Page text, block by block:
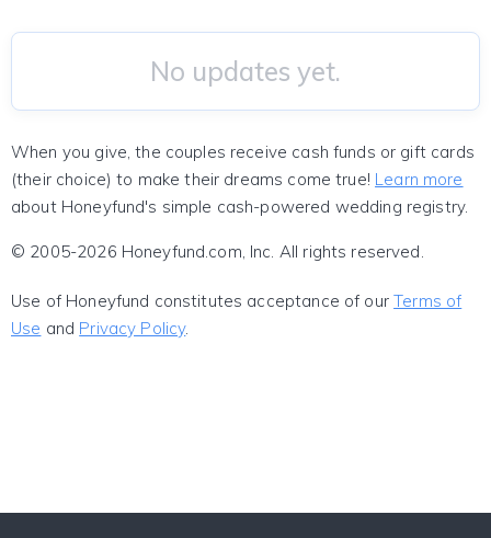
No updates yet.
When you give, the couples receive cash funds or gift cards
(their choice) to make their dreams come true! Learn more
about Honeyfund's simple cash-powered wedding registry.
© 2005-2026 Honeyfund.com, Inc. All rights reserved.
Use of Honeyfund constitutes acceptance of ourTerms of
Use and Privacy Policy.